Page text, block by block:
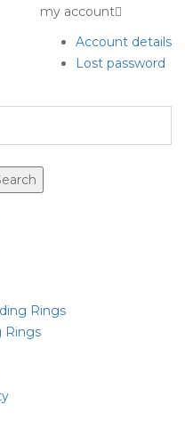
my account
Account details
Lost password
Rings
Rings